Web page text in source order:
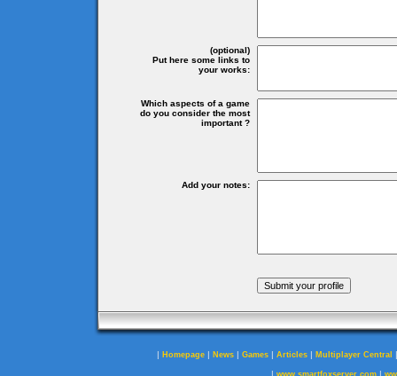
(optional)
Put here some links to
your works:
Which aspects of a game
do you consider the most
important ?
Add your notes:
| Homepage | News | Games | Articles | Multiplayer Central
| www.smartfoxserver.com|